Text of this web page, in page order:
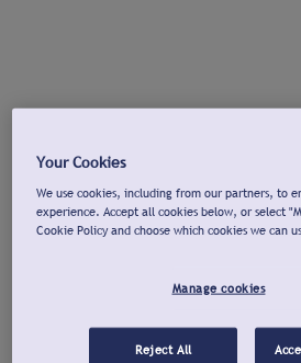
Your Cookies
We use cookies, including from our partners, to
experience. Accept all cookies below, or select
Cookie Policy and choose which cookies we can
Manage cookies
Reject All